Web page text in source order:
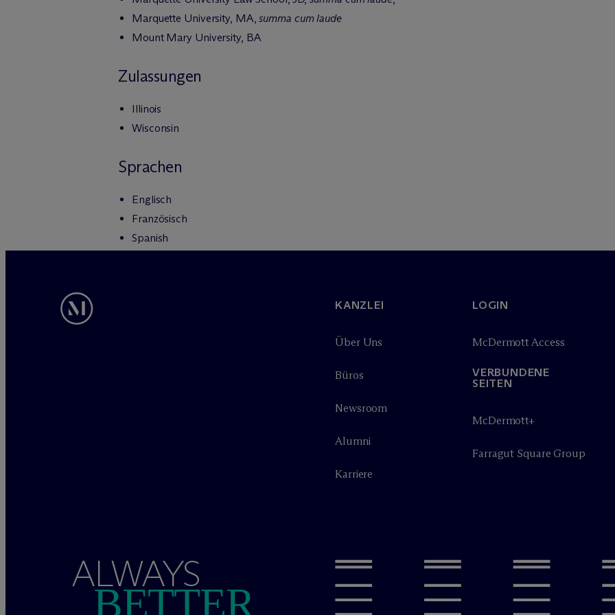
Marquette University, MA,summa cum laude
Mount Mary University, BA
Zulassungen
Illinois
Wisconsin
Sprachen
Englisch
Französisch
Spanish
KANZLEI
Über Uns
Büros
Newsroom
Alumni
Karriere
LOGIN
McDermott Access
VERBUNDENE
SEITEN
McDermott+
Farragut Square Group
ALWAYS
BETTER